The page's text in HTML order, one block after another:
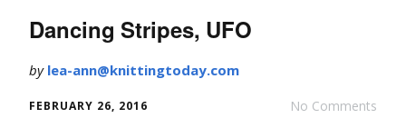
Dancing Stripes, UFO
by lea-ann@knittingtoday.com
No Comments
FEBRUARY 26, 2016